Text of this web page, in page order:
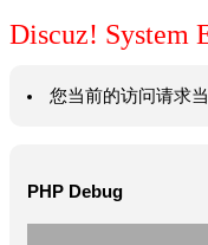
Discuz! System
您当前的访问请求
PHP Debug